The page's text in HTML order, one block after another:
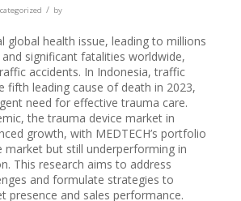
/ by
global health issue, leading to millions
significant fatalities worldwide,
accidents. In Indonesia, traffic
fifth leading cause of death in 2023,
need for effective trauma care.
the trauma device market in
growth, with MEDTECH’s portfolio
but still underperforming in
This research aims to address
and formulate strategies to
presence and sales performance.